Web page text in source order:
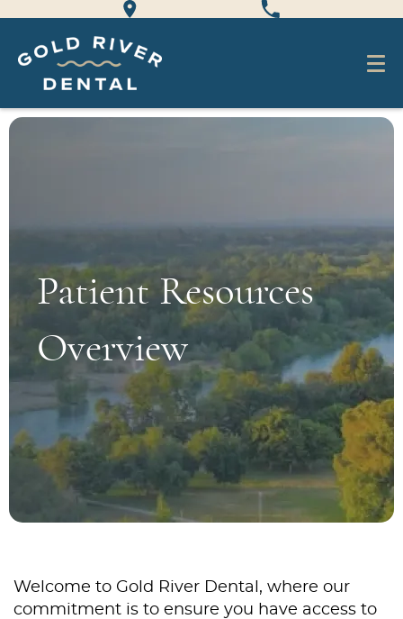
Patient Resources
Overview
Welcome to Gold River Dental, where our
commitment is to ensure you have access to